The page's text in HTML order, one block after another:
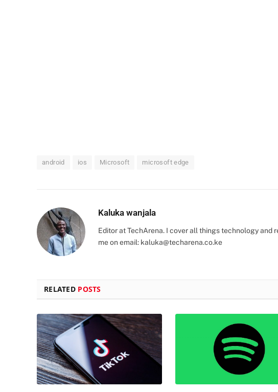
android ios Microsoft microsoft edge
Kaluka wanjala
Editor at TechArena. I cover all things technology and
me on email: kaluka@techarena.co.ke
RELATED POSTS